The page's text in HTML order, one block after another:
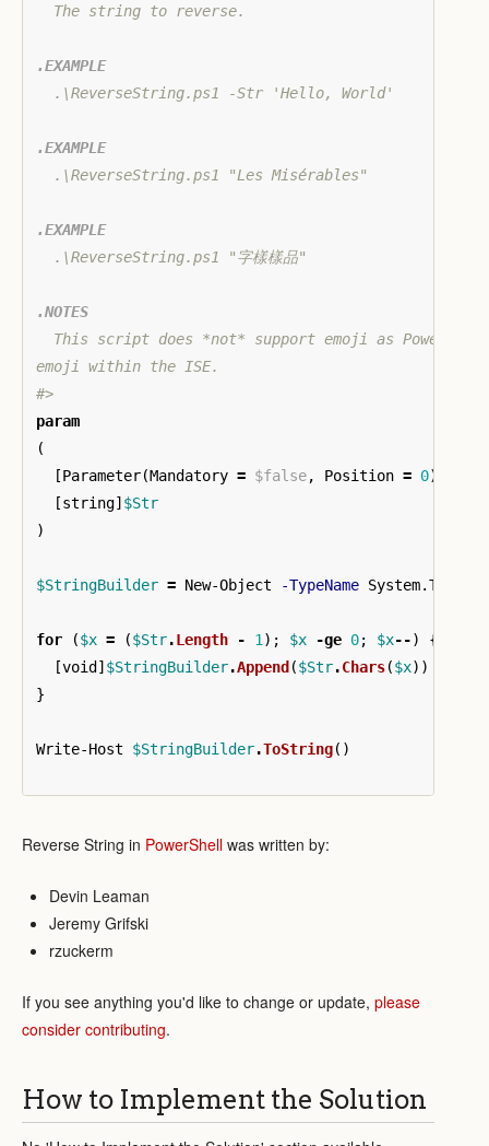
  The string to reverse.
.EXAMPLE
  .\ReverseString.ps1 -Str 'Hello, World'
.EXAMPLE
  .\ReverseString.ps1 "Les Misérables"
.EXAMPLE
  .\ReverseString.ps1 "字樣樣品"
.NOTES
This script does *not* support emoji as
emoji within the ISE.
#>
param
(
[Parameter(Mandatory = $false, Position = 0)]
[string] $Str
)
$StringBuilder = New-Object -TypeName
for ($x = ($Str.Length - 1 ); $x -ge 0; $x--)
{
[void ] $StringBuilder.Append ($Str.Chars($x))
}
Write-Host $StringBuilder.ToString()
Reverse String in PowerShell was written by:
Devin Leaman
Jeremy Grifski
rzuckerm
If you see anything you'd like to change or update, please
consider contributing.
How to Implement the Solution